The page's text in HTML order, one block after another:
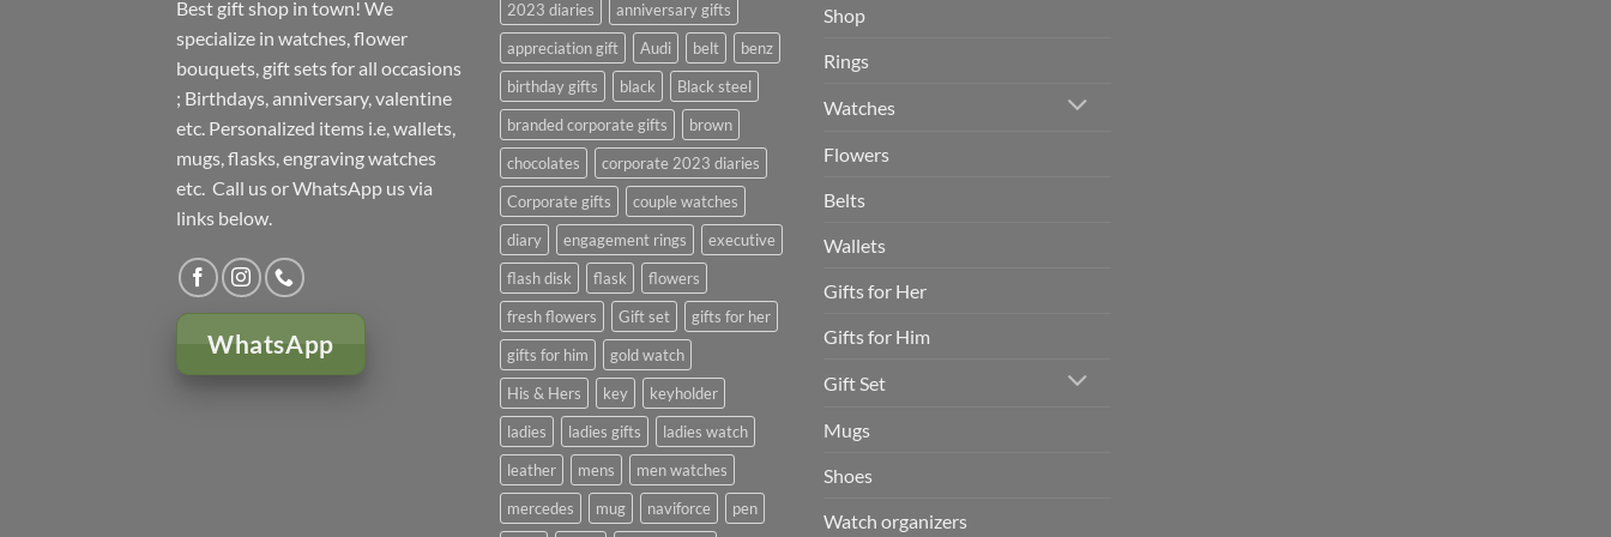
Best gift shop in town! We
specialize in watches, flower
bouquets, gift sets for all occasions
; Birthdays, anniversary, valentine
etc. Personalized items i.e, wallets,
mugs, flasks, engraving watches
etc. Call us or WhatsApp us via
links below.
WhatsApp
2023 diaries
anniversary gifts
appreciation gift
Audi belt
benz
birthday gifts
black
Black steel
branded corporate gifts
brown
chocolates
corporate 2023 diaries
Corporate gifts
couple watches
diary
engagement rings
executive
flash disk
flask
flowers
fresh flowers
Gift set
gifts for her
gifts for him
gold watch
His & Hers
key
keyholder
ladies
ladies gifts
ladies watch
leather
mens
men watches
mercedes
mug naviforce
pen
Shop
Rings
Watches
Flowers
Belts
Wallets
Gifts for Her
Gifts for Him
Gift Set
Mugs
Shoes
Watch organizers